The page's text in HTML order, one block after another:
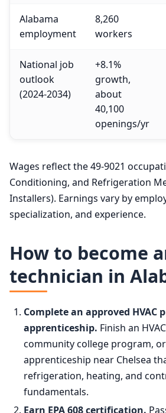
Alabama
employment
8,260
workers
National job
outlook
(2024-2034)
+8.1%
growth,
about
40,100
openings/yr
Wages reflect the 49-9021
Conditioning, and Refrigeration
Installers). Earnings vary by
specialization, and experience.
How to become
technician in
Complete an approved HVAC
apprenticeship. Finish an
community college program,
apprenticeship near Chelsea
refrigeration, heating, and
fundamentals.
Earn EPA 608 certification.